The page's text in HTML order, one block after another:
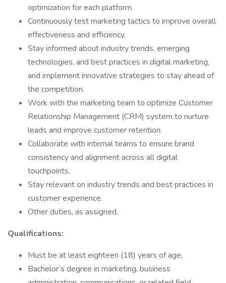
optimization for each platform.
Continuously test marketing tactics to improve overall
effectiveness and efficiency.
Stay informed about industry trends, emerging
technologies, and best practices in digital marketing,
and implement innovative strategies to stay ahead of
the competition.
Work with the marketing team to optimize Customer
Relationship Management (CRM) system to nurture
leads and improve customer retention.
Collaborate with internal teams to ensure brand
consistency and alignment across all digital
touchpoints.
Stay relevant on industry trends and best practices in
customer experience.
Other duties, as assigned.
Qualifications:
Must be at least eighteen (18) years of age.
Bachelor’s degree in marketing, business